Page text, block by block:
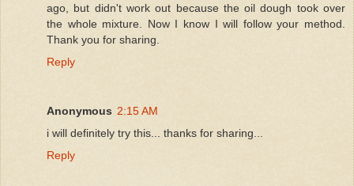
ago, but didn't work out because the oil dough took over
the whole mixture. Now I know I will follow your method.
Thank you for sharing.
Reply
Anonymous 2:15 AM
i will definitely try this... thanks for sharing...
Reply